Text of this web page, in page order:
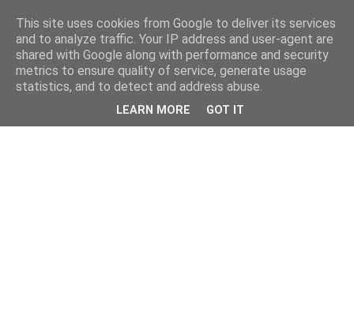
This site uses cookies from Google to deliver its services
and to analyze traffic. Your IP address and user-agent are
shared with Google along with performance and security
metrics to ensure quality of service, generate usage
statistics, and to detect and address abuse.
LEARN MORE GOT IT